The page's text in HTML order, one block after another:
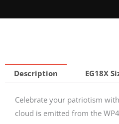
Description EG18X
Celebrate your patriotism
cloud is emitted from the